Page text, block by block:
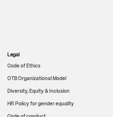
Legal
Code of Ethics
OTB Organizational Model
Diversity, Equity & Inclusion
HR Policy for gender equality